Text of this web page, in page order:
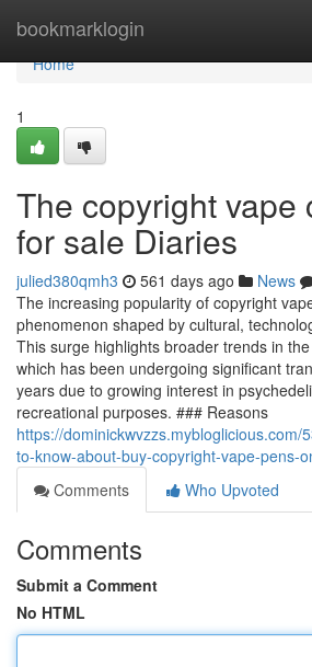
bookmarklogin
Home
Home
1
The copyright vape
for sale Diaries
julied380qmh3 561 days ago News
The increasing popularity of copyright
phenomenon shaped by cultural,
This surge highlights broader trends in
which has been undergoing significant
years due to growing interest in
recreational purposes. ### Reasons
https://dominickwvzzs.mybloglicious.com/
to-know-about-buy-copyright-vape-pens-
Comments
Who Upvoted
Comments
Submit a Comment
No HTML